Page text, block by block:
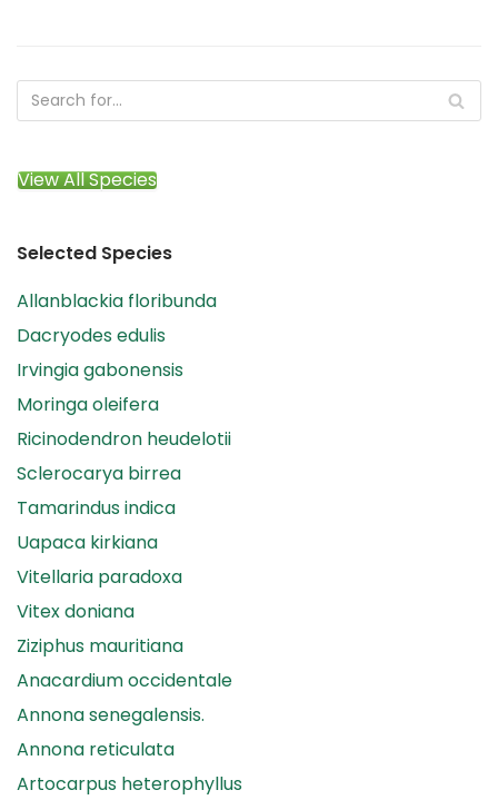
View All Species
Selected Species
Allanblackia floribunda
Dacryodes edulis
Irvingia gabonensis
Moringa oleifera
Ricinodendron heudelotii
Sclerocarya birrea
Tamarindus indica
Uapaca kirkiana
Vitellaria paradoxa
Vitex doniana
Ziziphus mauritiana
Anacardium occidentale
Annona senegalensis.
Annona reticulata
Artocarpus heterophyllus